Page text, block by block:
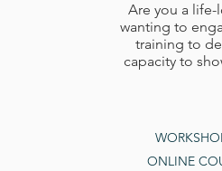
Are you a
wanting to
training to
capacity to
ONLINE